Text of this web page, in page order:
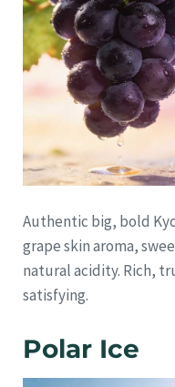
Authentic big, bold
grape skin aroma,
natural acidity. Rich,
satisfying.
Polar Ice